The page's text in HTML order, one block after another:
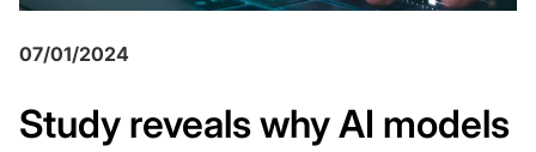
07/01/2024
Study reveals why AI models